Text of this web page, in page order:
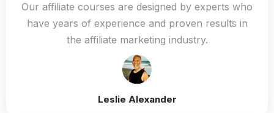
Our affiliate courses are designed by experts who
have years of experience and proven results in
the affiliate marketing industry.
Leslie Alexander